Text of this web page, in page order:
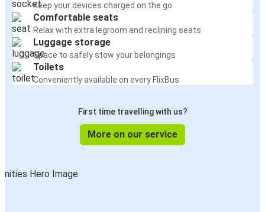
Keep your devices charged on the go
Comfortable seats
Relax with extra legroom and reclining seats
Luggage storage
Space to safely stow your belongings
Toilets
Conveniently available on every FlixBus
First time travelling with us?
More on our service